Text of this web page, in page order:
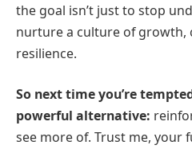
the goal isn’t just to stop
nurture a culture of growth,
resilience.
So next time you’re
powerful alternative:
see more of. Trust me,